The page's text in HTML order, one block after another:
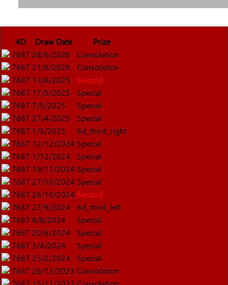
4D Draw Date
Prize
7687 28/6/2026
Consolation
7687 21/6/2026
Consolation
7687 13/6/2025
Second
7687 17/5/2025
Special
7687 7/5/2025
Special
7687 27/4/2025
Special
7687 1/3/2025
6d_third_right
7687 12/12/2024 Special
7687 1/12/2024
Special
7687 19/11/2024 Special
7687 27/10/2024 Special
7687 26/10/2024 Second
7687 27/9/2024
6d_third_left
7687 8/8/2024
Special
7687 20/6/2024
Special
7687 3/4/2024
Special
7687 25/2/2024
Special
7687 26/12/2023 Consolation